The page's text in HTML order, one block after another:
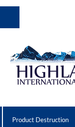
Product Destruction